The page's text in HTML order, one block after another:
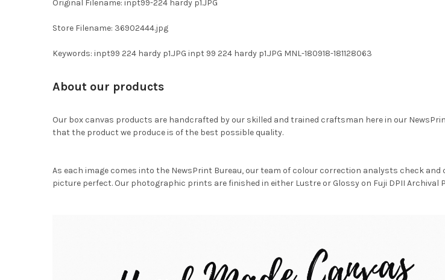
Original Filename: inpt99-224 hardy p1.JPG
Store Filename: 36902444.jpg
Keywords: inpt99 224 hardy p1.JPG inpt 99 224 hardy p1.JPG MNL-180918-181128063
About our products
Our box canvas products are handcrafted by our skilled and trained craftsman here in our
that the product we produce is of the best possible quality.
As each image comes into the NewsPrint Bureau, our team of colour correction analysts check
picture perfect. Our photographic prints are finished in either Lustre or Glossy on Fuji DPII Archival